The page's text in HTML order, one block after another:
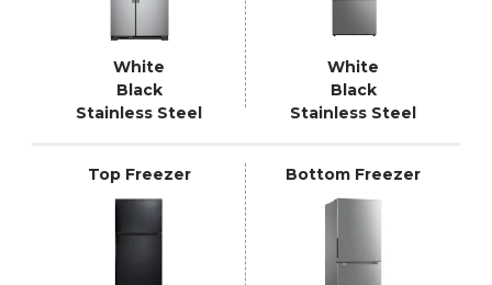
White
Black
Stainless Steel
White
Black
Stainless Steel
Top Freezer Bottom Freezer